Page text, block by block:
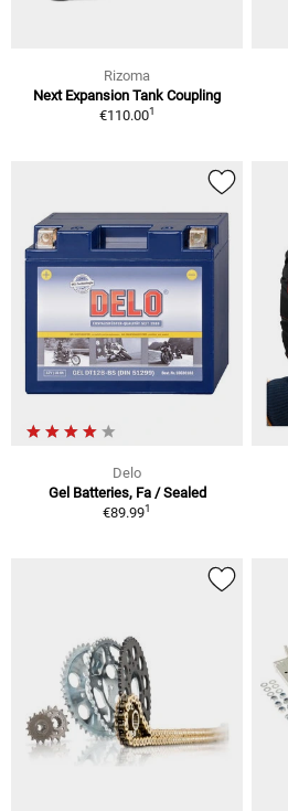
Rizoma
Next Expansion Tank Coupling
€110.001
Delo
Gel Batteries, Fa / Sealed
€89.991